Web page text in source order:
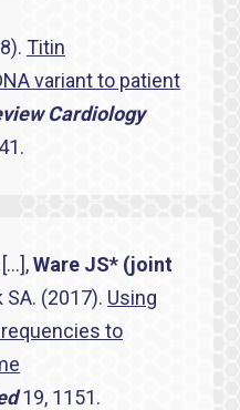
Titin
variant to patient
Cardiology
Ware JS* (joint
SA. (2017). Using
to
19, 1151.